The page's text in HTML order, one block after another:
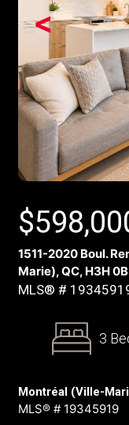
<
$
1511-2020 Boul.
Marie), QC, H3H
MLS® #
3
Montréal (Ville-
MLS® # 19345919